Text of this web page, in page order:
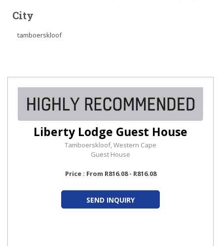
City
tamboerskloof
Liberty Lodge Guest House
Tamboerskloof, Western Cape
Guest House
Price : From R816.08 - R816.08
SEND INQUIRY